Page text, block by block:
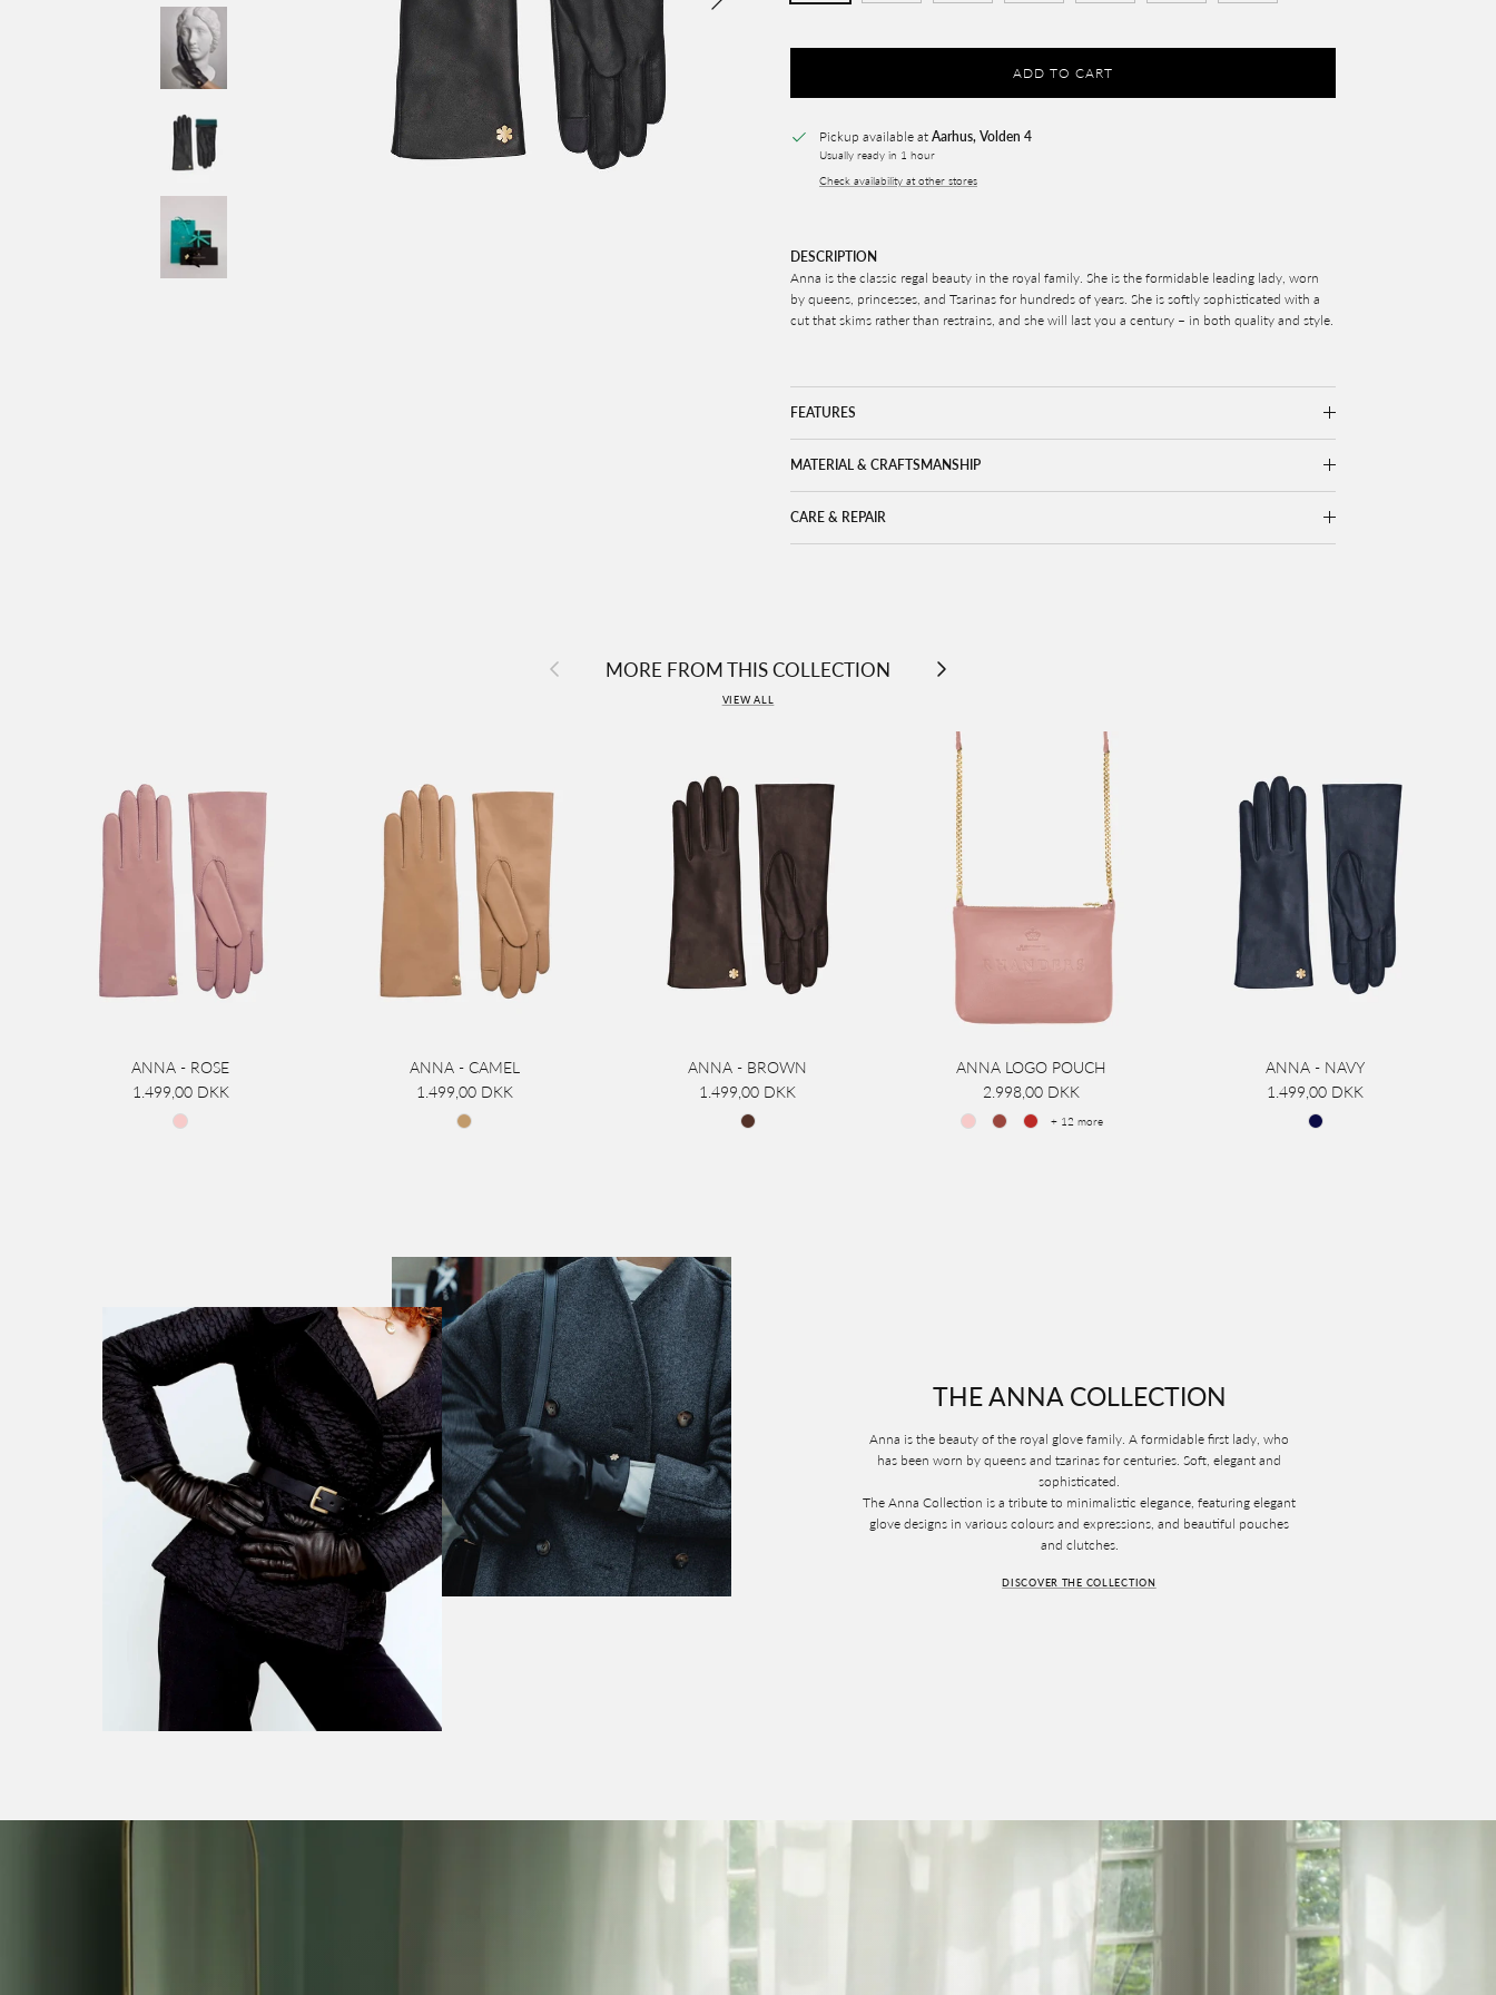
ADD TO CART
Pickup available at Aarhus, Volden 4
Usually ready in 1 hour
Check availability at other stores
DESCRIPTION
Anna is the classic regal beauty in the royal family. She is the formidable leading lady, worn
by queens, princesses, and Tsarinas for hundreds of years. She is softly sophisticated with a
cut that skims rather than restrains, and she will last you a century – in both quality and style.
FEATURES
MATERIAL & CRAFTSMANSHIP
CARE & REPAIR
Previous MORE FROM THIS COLLECTION Next
VIEW ALL
ANNA - ROSE
1.499,00 DKK
ANNA - CAMEL
1.499,00 DKK
ANNA - BROWN
1.499,00 DKK
ANNA LOGO POUCH
2.998,00 DKK
+ 12 more
ANNA - NAVY
1.499,00 DKK
THE ANNA COLLECTION
Anna is the beauty of the royal glove family. A formidable first lady, who
has been worn by queens and tzarinas for centuries. Soft, elegant and
sophisticated.
The Anna Collection is a tribute to minimalistic elegance, featuring elegant
glove designs in various colours and expressions, and beautiful pouches
and clutches.
DISCOVER THE COLLECTION